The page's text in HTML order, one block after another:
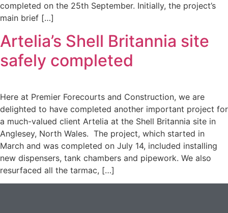
completed on the 25th September. Initially, the project’s
main brief […]
Artelia’s Shell Britannia site
safely completed
Here at Premier Forecourts and Construction, we are
delighted to have completed another important project for
a much-valued client Artelia at the Shell Britannia site in
Anglesey, North Wales. The project, which started in
March and was completed on July 14, included installing
new dispensers, tank chambers and pipework. We also
resurfaced all the tarmac, […]